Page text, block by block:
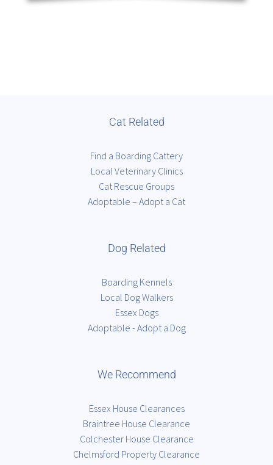
Cat Related
Find a Boarding Cattery
Local Veterinary Clinics
Cat Rescue Groups
Adoptable – Adopt a Cat
Dog Related
Boarding Kennels
Local Dog Walkers
Essex Dogs
Adoptable - Adopt a Dog
We Recommend
Essex House Clearances
Braintree House Clearance
Colchester House Clearance
Chelmsford Property Clearance